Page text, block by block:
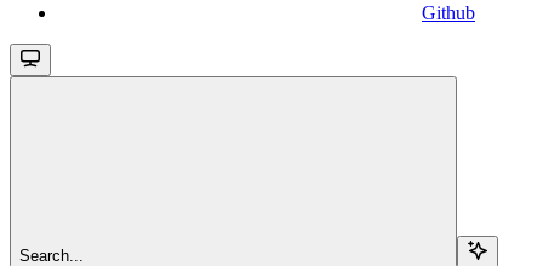
Github
Search...